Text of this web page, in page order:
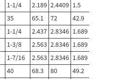
1-1/4 2.189 2.4409 1.5
35 65.1 72 42.9
1-1/4 2.437 2.8346 1.689
1-3/8 2.563 2.8346 1.689
1-7/16 2.563 2.8346 1.689
40 68.3 80 49.2